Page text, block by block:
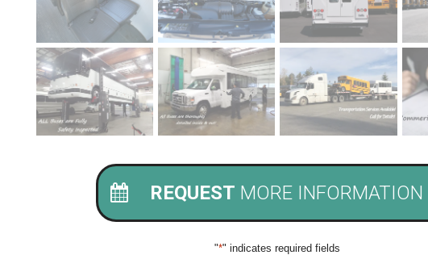
REQUEST MORE INFORMATION
"*" indicates required fields